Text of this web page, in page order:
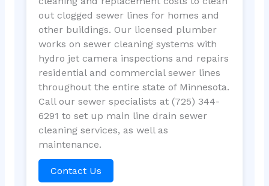
out clogged sewer lines for homes and
other buildings. Our licensed plumber
works on sewer cleaning systems with
hydro jet camera inspections and repairs
residential and commercial sewer lines
throughout the entire state of Minnesota.
Call our sewer specialists at (725) 344-
6291 to set up main line drain sewer
cleaning services, as well as
maintenance.
Contact Us